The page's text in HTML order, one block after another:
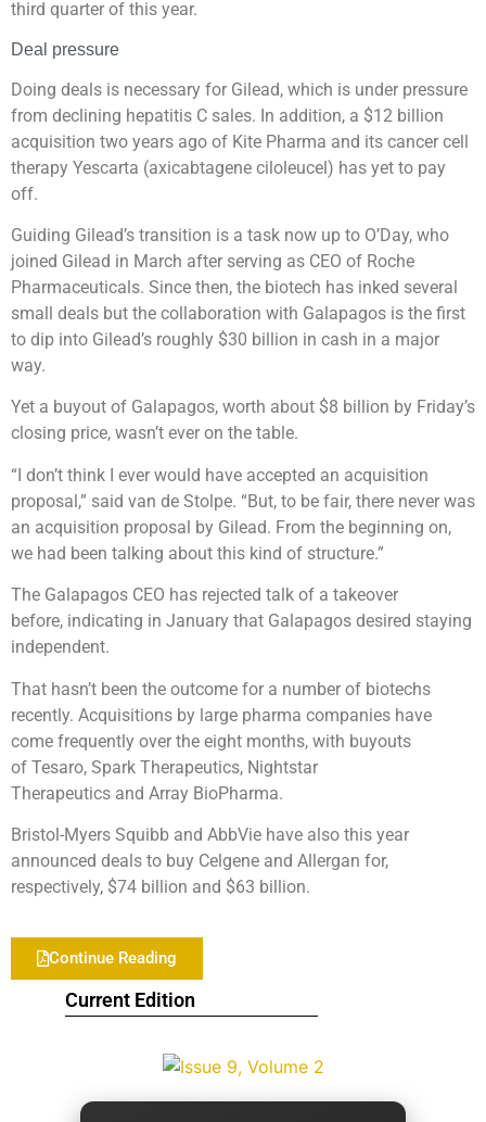
Current Edition
third quarter of this year.
Deal pressure
Doing deals is necessary for Gilead, which is under pressure
from declining hepatitis C sales. In addition, a $12 billion
acquisition two years ago of Kite Pharma and its cancer cell
therapy Yescarta (axicabtagene ciloleucel) has yet to pay
off.
Guiding Gilead’s transition is a task now up to O’Day, who
joined Gilead in March after serving as CEO of Roche
Pharmaceuticals. Since then, the biotech has inked several
small deals but the collaboration with Galapagos is the first
to dip into Gilead’s roughly $30 billion in cash in a major
way.
Yet a buyout of Galapagos, worth about $8 billion by Friday’s
closing price, wasn’t ever on the table.
“I don’t think I ever would have accepted an acquisition
proposal,” said van de Stolpe. “But, to be fair, there never was
an acquisition proposal by Gilead. From the beginning on,
we had been talking about this kind of structure.”
The Galapagos CEO has rejected talk of a takeover
before, indicating in January that Galapagos desired staying
independent.
That hasn’t been the outcome for a number of biotechs
recently. Acquisitions by large pharma companies have
come frequently over the eight months, with buyouts
of Tesaro, Spark Therapeutics, Nightstar
Therapeutics and Array BioPharma.
Bristol-Myers Squibb and AbbVie have also this year
announced deals to buy Celgene and Allergan for,
respectively, $74 billion and $63 billion.
Continue Reading